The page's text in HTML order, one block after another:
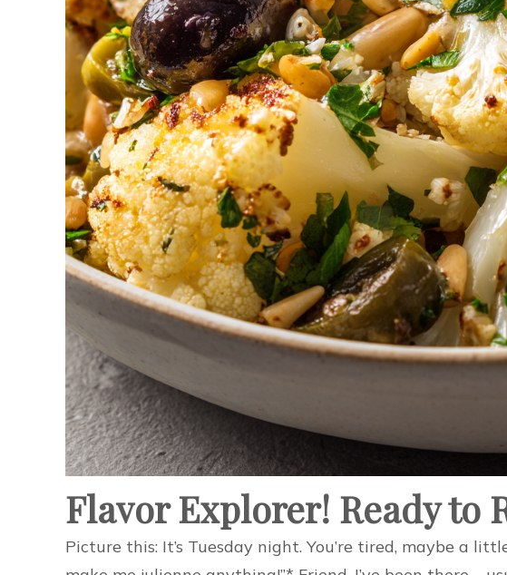
Flavor Explorer! Ready to
Picture this: It’s Tuesday night. You’re tired, maybe a